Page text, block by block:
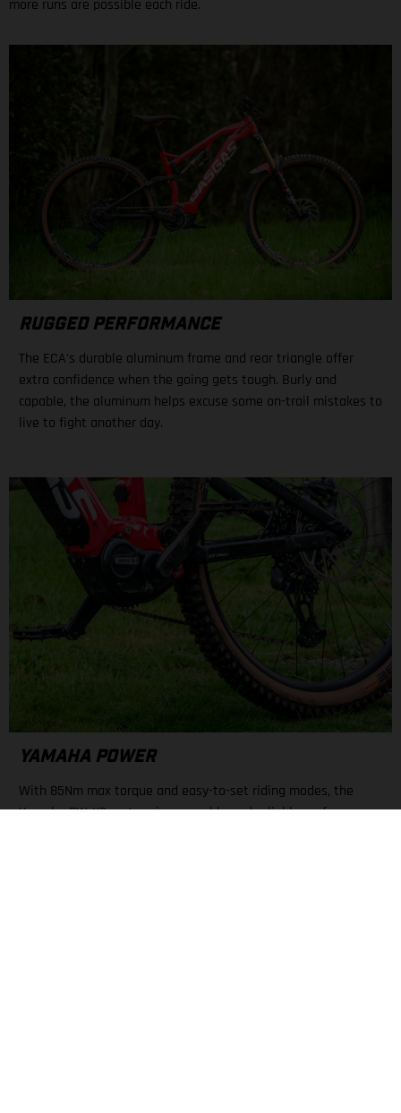
more runs are possible each ride.
RUGGED PERFORMANCE
The ECA's durable aluminum frame and rear triangle offer
extra confidence when the going gets tough. Burly and
capable, the aluminum helps excuse some on-trail mistakes to
live to fight another day.
YAMAHA POWER
With 85Nm max torque and easy-to-set riding modes, the
Yamaha PW-X3 motor gives capable and reliable performance.